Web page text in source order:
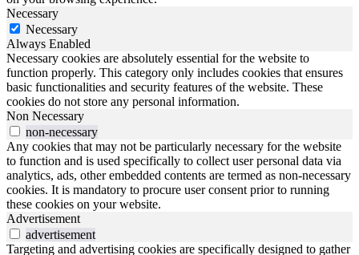
Necessary
Necessary
Always Enabled
Necessary cookies are absolutely essential for the website to
function properly. This category only includes cookies that ensures
basic functionalities and security features of the website. These
cookies do not store any personal information.
Non Necessary
non-necessary
Any cookies that may not be particularly necessary for the website
to function and is used specifically to collect user personal data via
analytics, ads, other embedded contents are termed as non-necessary
cookies. It is mandatory to procure user consent prior to running
these cookies on your website.
Advertisement
advertisement
Targeting and advertising cookies are specifically designed to gather